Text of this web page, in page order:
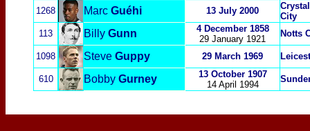
1268 Marc Guéhi 13 July 2000
City
113
Billy Gunn
4 December 1858
29 January 1921
Notts
1098 Steve Guppy 29 March 1969
610 Bobby Gurney
13 October 1907
14 April 1994